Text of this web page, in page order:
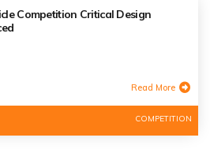
Competition Critical Design
Read More
COMPETITION